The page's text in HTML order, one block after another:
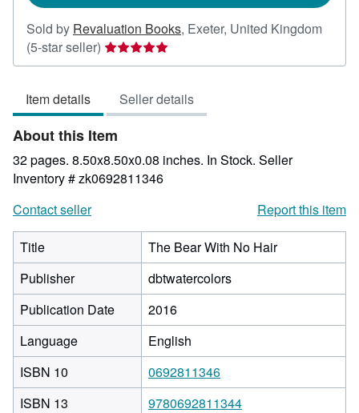
Sold by Revaluation Books, Exeter, United Kingdom
(5-star seller) Seller
rating
out
of
5
stars
Item details Seller details
About this Item
32 pages. 8.50x8.50x0.08 inches. In Stock. Seller
Inventory # zk0692811346
Contact seller
Report this item
Title
The Bear With No Hair
Publisher
dbtwatercolors
Publication Date
2016
Language
English
ISBN 10
0692811346
ISBN 13
9780692811344